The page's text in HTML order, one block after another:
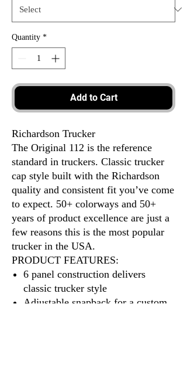
Quantity *
Add to Cart
Richardson Trucker
The Original 112 is the reference
standard in truckers. Classic trucker
cap style built with the Richardson
quality and consistent fit you’ve come
to expect. 50+ colorways and 50+
years of product excellence are just a
few reasons this is the most popular
trucker in the USA.
PRODUCT FEATURES:
6 panel construction delivers
classic trucker style
Adjustable snapback for a custom